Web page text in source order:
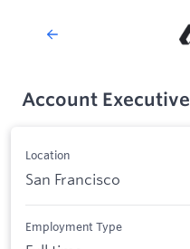
Account Executive
Location
San Francisco
Employment Type